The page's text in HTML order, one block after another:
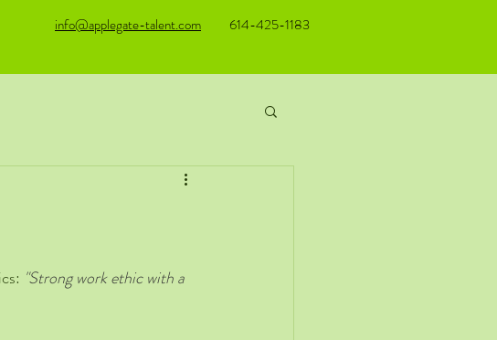
info@applegate-talent.com 614-425-1183
"Strong work ethic with a